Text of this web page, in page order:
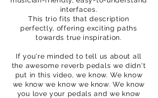
interfaces.
This trio fits that description
perfectly, offering exciting paths
towards true inspiration.
If you're minded to tell us about all
the awesome reverb pedals we didn't
put in this video, we know. We know
we know we know we know. We know
you love your pedals and we know